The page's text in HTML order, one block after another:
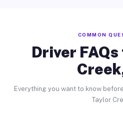
COMMON
Driver
Everything you want to know
Taylor